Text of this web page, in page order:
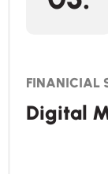
FINANICIAL
Digital